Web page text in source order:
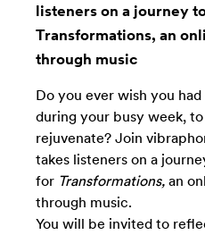
listeners on a journey
Transformations, an
through music
Do you ever wish you
during your busy week,
rejuvenate? Join
takes listeners on a
for Transformations, an
through music.
You will be invited to